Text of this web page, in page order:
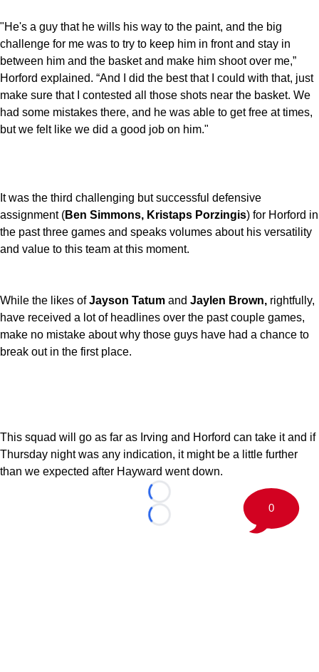
"He's a guy that he wills his way to the paint, and the big
challenge for me was to try to keep him in front and stay in
between him and the basket and make him shoot over me,”
Horford explained. “And I did the best that I could with that, just
make sure that I contested all those shots near the basket. We
had some mistakes there, and he was able to get free at times,
but we felt like we did a good job on him."
It was the third challenging but successful defensive
assignment (Ben Simmons, Kristaps Porzingis) for Horford in
the past three games and speaks volumes about his versatility
and value to this team at this moment.
While the likes ofJayson Tatum and Jaylen Brown, rightfully,
have received a lot of headlines over the past couple games,
make no mistake about why those guys have had a chance to
break out in the first place.
This squad will go as far as Irving and Horford can take it and if
Thursday night was any indication, it might be a little further
than we expected after Hayward went down.
Loading...
Loading...
0